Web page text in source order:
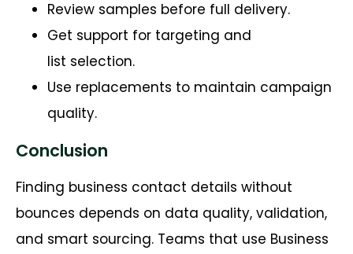
Review samples before full delivery.
Get support for targeting and
list selection.
Use replacements to maintain campaign
quality.
Conclusion
Finding business contact details without
bounces depends on data quality, validation,
and smart sourcing. Teams that use Business